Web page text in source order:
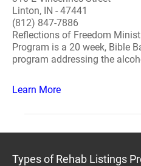
Linton, IN - 47441
(812) 847-7886
Reflections of Freedom
Program is a 20 week, Bible
program addressing the
Learn More
Types of Rehab Listings